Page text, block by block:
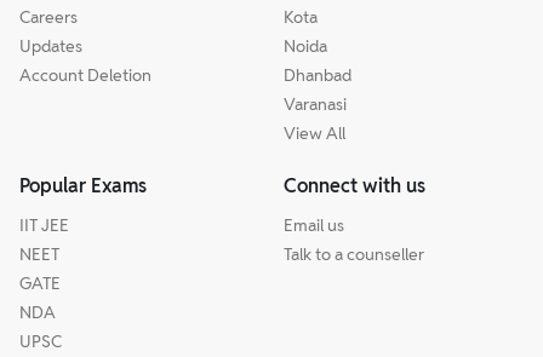
Careers
Updates
Account Deletion
Kota
Noida
Dhanbad
Varanasi
View All
Popular Exams
IIT JEE
NEET
GATE
NDA
UPSC
Connect with us
Email us
Talk to a counseller